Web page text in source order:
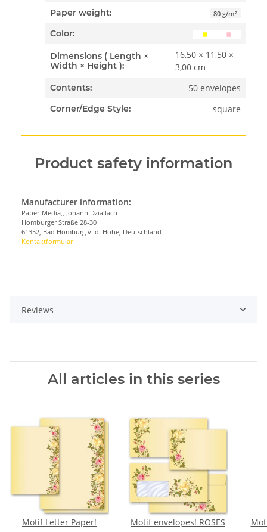
Paper weight: 80 g/m²
Color:
Dimensions ( Length ×
Width × Height ):
16,50 × 11,50 ×
3,00 cm
Contents: 50 envelopes
Corner/Edge Style: square
Product safety information
Manufacturer information:
Paper-Media,, Johann Dziallach
Homburger Straße 28-30
61352, Bad Homburg v. d. Höhe, Deutschland
Kontaktformular
Reviews
All articles in this series
Motif Letter Paper!
Motif envelopes! ROSES